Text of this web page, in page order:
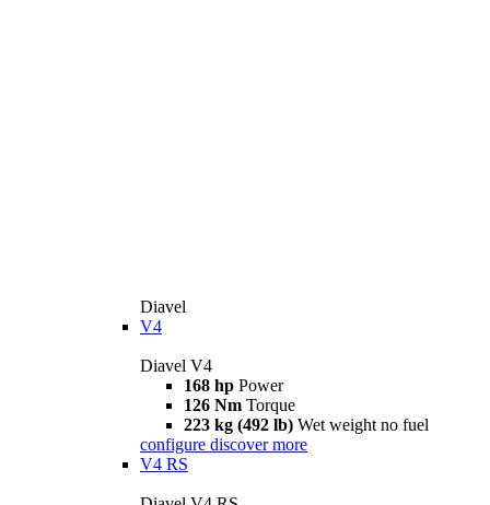
Diavel
V4
Diavel V4
168 hp Power
126 Nm Torque
223 kg (492 lb) Wet weight no fuel
configure discover more
V4 RS